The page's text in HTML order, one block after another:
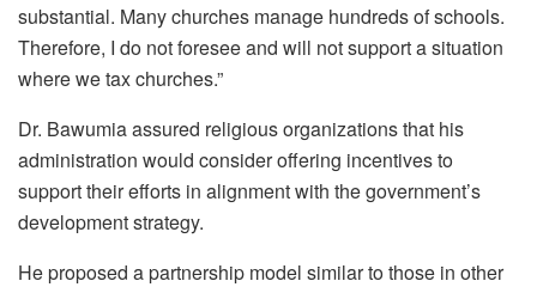
substantial. Many churches manage hundreds of schools.
Therefore, I do not foresee and will not support a situation
where we tax churches.”
Dr. Bawumia assured religious organizations that his
administration would consider offering incentives to
support their efforts in alignment with the government’s
development strategy.
He proposed a partnership model similar to those in other